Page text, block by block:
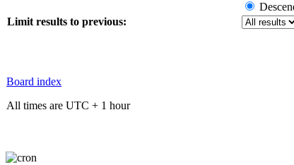
Limit results to previous:
Board index
All times are UTC + 1 hour